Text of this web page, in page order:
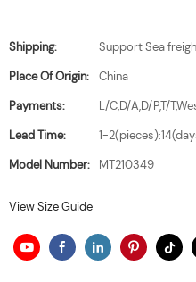
Shipping:
Support Sea
Place Of Origin:
China
Payments:
L/C,D/A,D/P,T/
Lead Time:
1-
Model Number:
MT210349
View Size Guide